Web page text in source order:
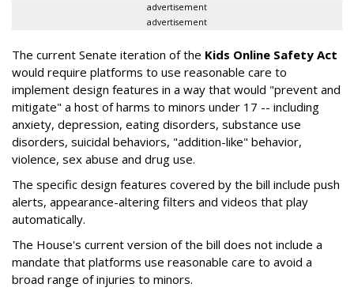
advertisement
advertisement
The current Senate iteration of the Kids Online Safety Act
would require platforms to use reasonable care to
implement design features in a way that would "prevent and
mitigate" a host of harms to minors under 17 -- including
anxiety, depression, eating disorders, substance use
disorders, suicidal behaviors, "addition-like" behavior,
violence, sex abuse and drug use.
The specific design features covered by the bill include push
alerts, appearance-altering filters and videos that play
automatically.
The House's current version of the bill does not include a
mandate that platforms use reasonable care to avoid a
broad range of injuries to minors.